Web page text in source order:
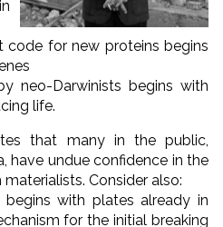
for new proteins begins
neo-Darwinists begins with
life.
that many in the public,
have undue confidence in the
Consider also:
with plates already in
for the initial breaking